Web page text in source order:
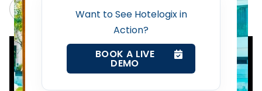
Want to See Hotelogix in
Action?
BOOK A LIVE
DEMO
Web Booking Engine
Contact Us
Grok